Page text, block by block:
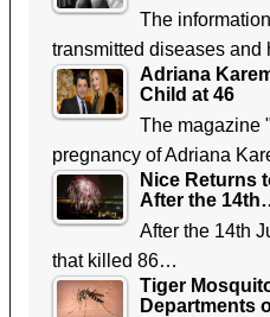
The
transmitted diseases
Adriana
Child at 46
The magazine
pregnancy of Adriana
Nice Returns
After the
After the 14th
that killed 86…
Tiger
Departments